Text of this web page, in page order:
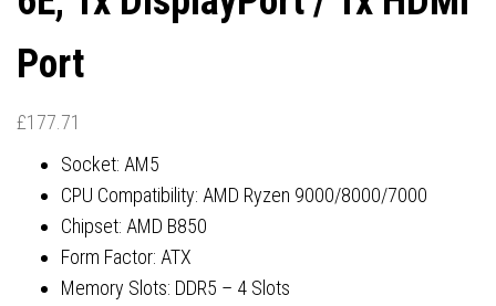
Port
£177.71
Socket: AM5
CPU Compatibility: AMD Ryzen 9000/8000/7000
Chipset: AMD B850
Form Factor: ATX
Memory Slots: DDR5 – 4 Slots